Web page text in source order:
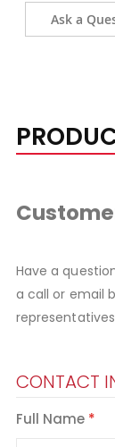
Ask a
Have a
a call or email
CONTACT
Full Name